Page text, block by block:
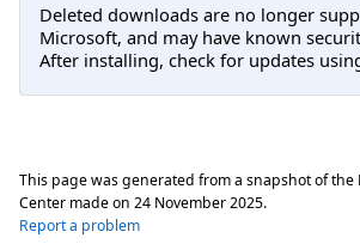
Deleted downloads are no longer
Microsoft, and may have known
After installing, check for updates
This page was generated from a snapshot of the
Center made on 24 November 2025.
Report a problem